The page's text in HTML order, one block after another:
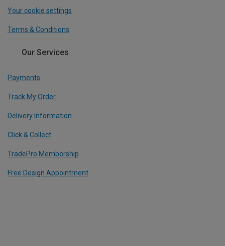
Your cookie settings
Terms & Conditions
Our Services
Payments
Track My Order
Delivery Information
Click & Collect
TradePro Membership
Free Design Appointment